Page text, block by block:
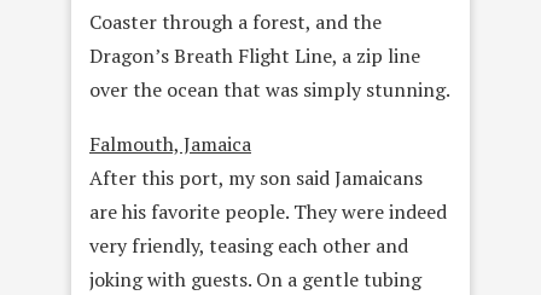
Coaster through a forest, and the
Dragon’s Breath Flight Line, a zip line
over the ocean that was simply stunning.
Falmouth, Jamaica
After this port, my son said Jamaicans
are his favorite people. They were indeed
very friendly, teasing each other and
joking with guests. On a gentle tubing